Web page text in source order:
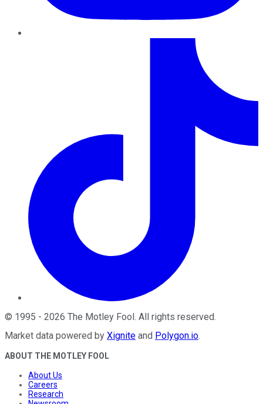
© 1995 - 2026 The Motley Fool. All rights reserved.
Market data powered by Xignite and Polygon.io.
ABOUT THE MOTLEY FOOL
About Us
Careers
Research